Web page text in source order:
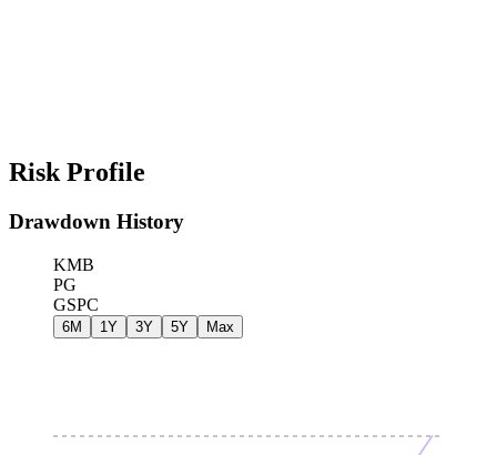
Risk Profile
Drawdown History
KMB
PG
GSPC
6M 1Y 3Y 5Y Max